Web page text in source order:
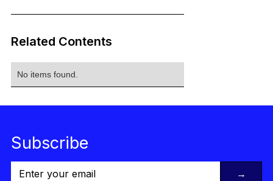
Related Contents
No items found.
Subscribe
→